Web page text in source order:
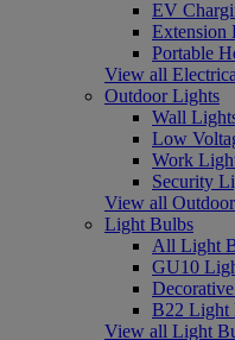
EV
Extension
Portable
View all
Outdoor Lights
Wall
Low
Work
Security
View all
Light Bulbs
All Light
GU10
B22 Light
View all Light